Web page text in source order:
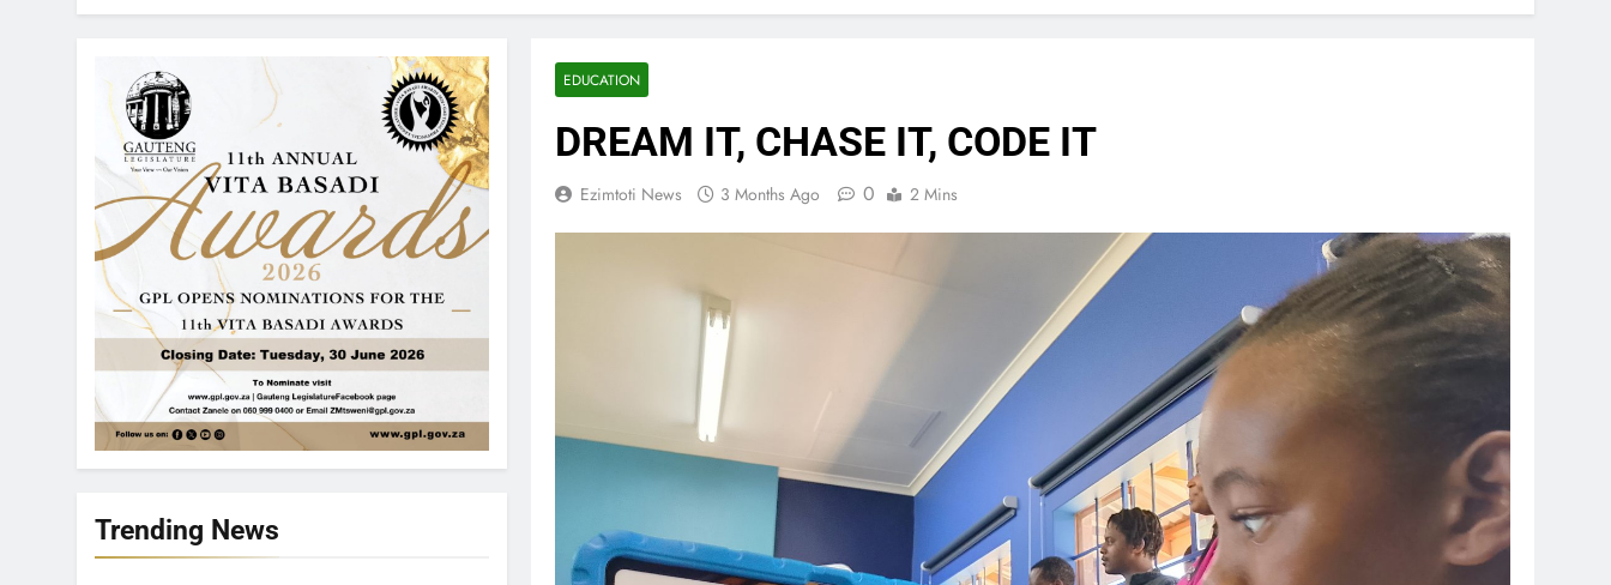
Trending News
EDUCATION
DREAM IT, CHASE IT, CODE IT
Ezimtoti News 3 Months Ago 0 2 Mins